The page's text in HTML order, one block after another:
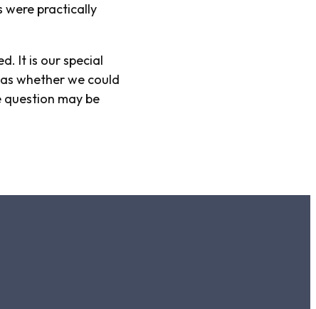
were practically
It is our special
whether we could
may be